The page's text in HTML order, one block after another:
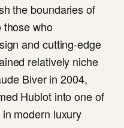
the boundaries of
those who
and cutting-edge
relatively niche
Biver in 2004,
Hublot into one of
modern luxury